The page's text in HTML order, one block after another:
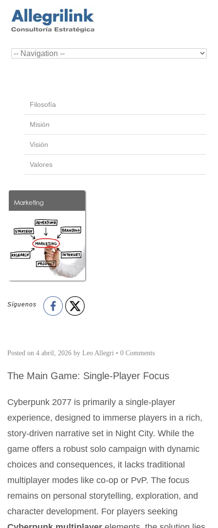
Filosofía
Misión
Visión
Valores
Síguenos
Posted on 4 abril, 2026 by Leo Allegri • 0 Comments
The Main Game: Single-Player Focus
Cyberpunk 2077 is primarily a single-player
experience, designed to immerse players in a rich,
story-driven narrative set in Night City. While the
game offers a robust solo campaign with dynamic
choices and consequences, it lacks traditional
multiplayer modes like co-op or PvP. The focus
remains on personal storytelling, exploration, and
character development. For players seeking